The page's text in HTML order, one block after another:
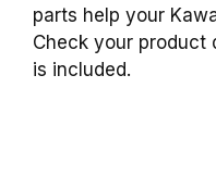
parts help your
Check your product
is included.